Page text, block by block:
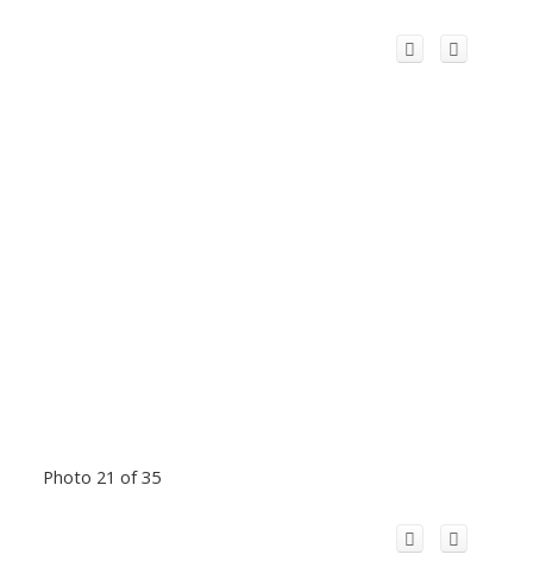
Photo 21 of 35